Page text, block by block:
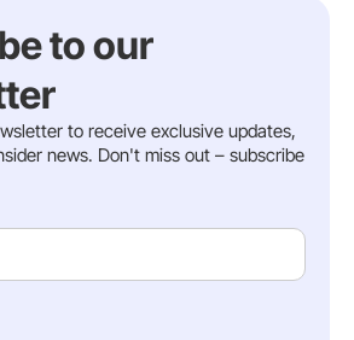
to our
to receive exclusive updates,
news. Don't miss out – subscribe